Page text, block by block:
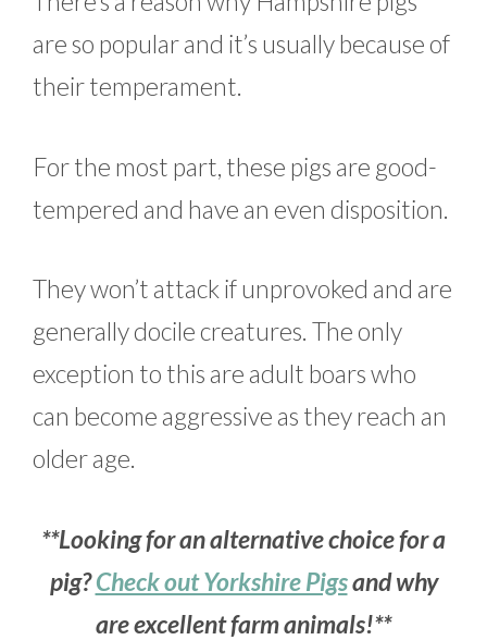
are so popular and it’s usually because of
their temperament.
For the most part, these pigs are good-
tempered and have an even disposition.
They won’t attack if unprovoked and are
generally docile creatures. The only
exception to this are adult boars who
can become aggressive as they reach an
older age.
**Looking for an alternative choice for a
pig?Check out Yorkshire Pigsand why
are excellent farm animals!**